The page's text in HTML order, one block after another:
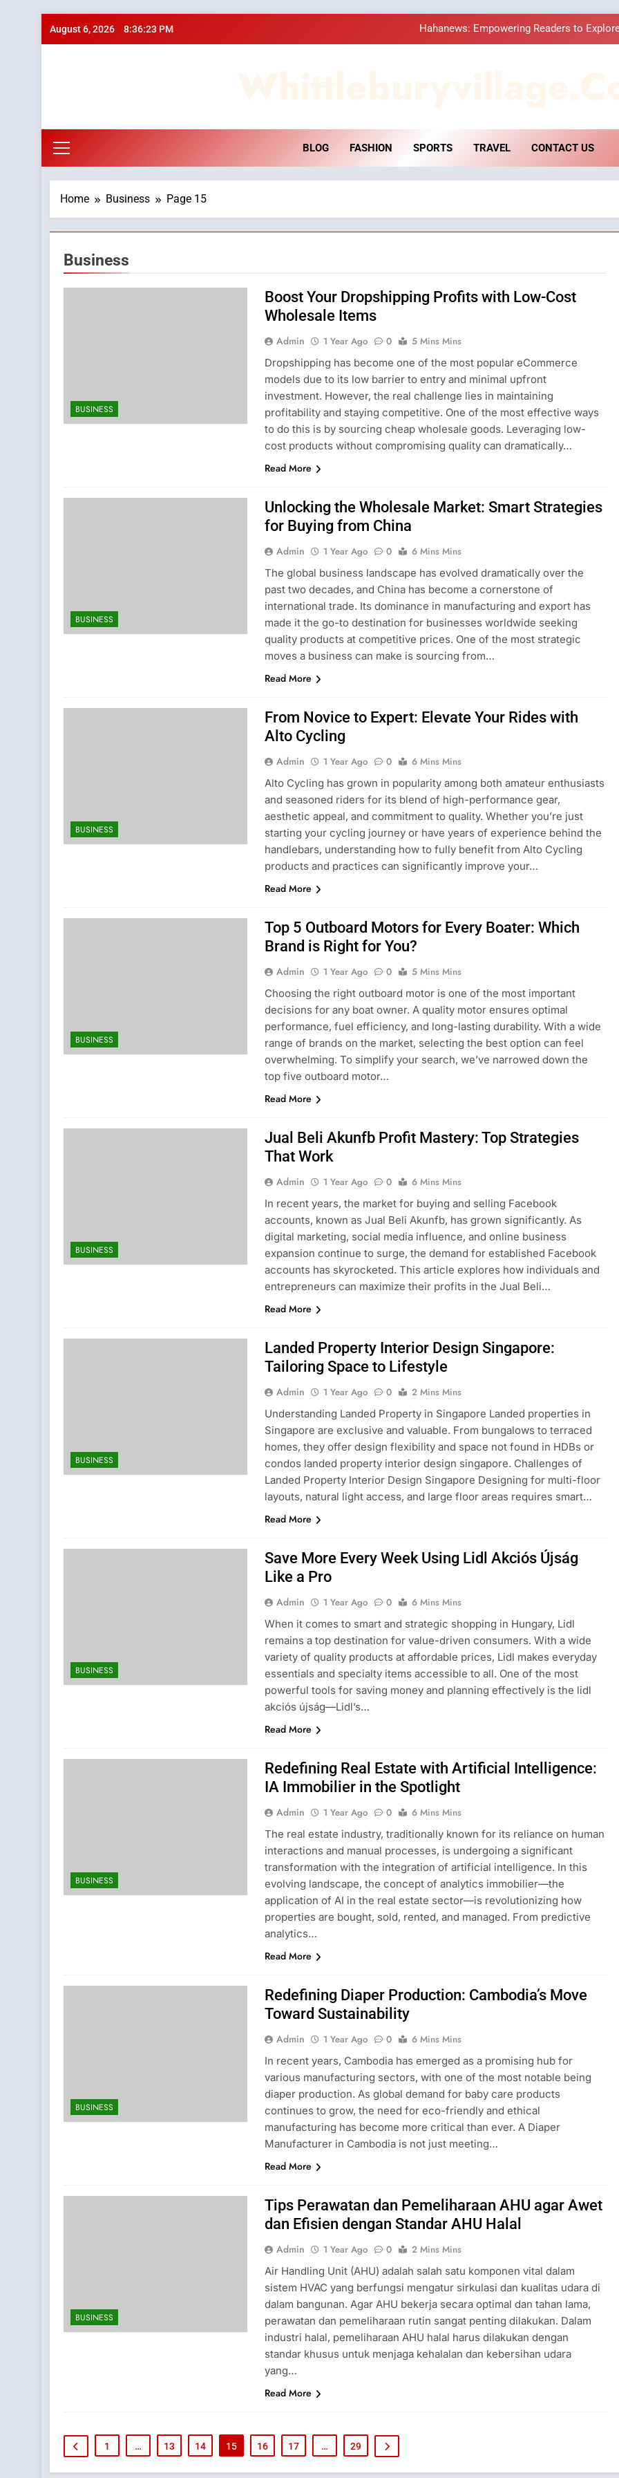
August 6, 2026 8:36:23 PM Hahanews: Empowering Readers to
Hahanews: Empowering Readers to
How Hahanews Became a
BLOG FASHION SPORTS TRAVEL CONTACT US
Home Business Page 15
Business
BUSINESS
Boost Your Dropshipping Profits with Low-Cost
Wholesale Items
Admin 1 Year Ago 0
5 Mins Mins
Dropshipping has become one of the most popular eCommerce
models due to its low barrier to entry and minimal upfront
investment. However, the real challenge lies in maintaining
profitability and staying competitive. One of the most effective ways
to do this is by sourcing cheap wholesale goods. Leveraging low-
cost products without compromising quality can dramatically…
Read More
BUSINESS
Unlocking the Wholesale Market: Smart Strategies
for Buying from China
Admin 1 Year Ago 0
6 Mins Mins
The global business landscape has evolved dramatically over the
past two decades, and China has become a cornerstone of
international trade. Its dominance in manufacturing and export has
made it the go-to destination for businesses worldwide seeking
quality products at competitive prices. One of the most strategic
moves a business can make is sourcing from…
Read More
BUSINESS
From Novice to Expert: Elevate Your Rides with
Alto Cycling
Admin 1 Year Ago 0
6 Mins Mins
Alto Cycling has grown in popularity among both amateur enthusiasts
and seasoned riders for its blend of high-performance gear,
aesthetic appeal, and commitment to quality. Whether you’re just
starting your cycling journey or have years of experience behind the
handlebars, understanding how to fully benefit from Alto Cycling
products and practices can significantly improve your…
Read More
BUSINESS
Top 5 Outboard Motors for Every Boater: Which
Brand is Right for You?
Admin 1 Year Ago 0
5 Mins Mins
Choosing the right outboard motor is one of the most important
decisions for any boat owner. A quality motor ensures optimal
performance, fuel efficiency, and long-lasting durability. With a wide
range of brands on the market, selecting the best option can feel
overwhelming. To simplify your search, we’ve narrowed down the
top five outboard motor…
Read More
BUSINESS
Jual Beli Akunfb Profit Mastery: Top Strategies
That Work
Admin 1 Year Ago 0
6 Mins Mins
In recent years, the market for buying and selling Facebook
accounts, known as Jual Beli Akunfb, has grown significantly. As
digital marketing, social media influence, and online business
expansion continue to surge, the demand for established Facebook
accounts has skyrocketed. This article explores how individuals and
entrepreneurs can maximize their profits in the Jual Beli…
Read More
BUSINESS
Landed Property Interior Design Singapore:
Tailoring Space to Lifestyle
Admin 1 Year Ago 0
2 Mins Mins
Understanding Landed Property in Singapore Landed properties in
Singapore are exclusive and valuable. From bungalows to terraced
homes, they offer design flexibility and space not found in HDBs or
condos landed property interior design singapore. Challenges of
Landed Property Interior Design Singapore Designing for multi-floor
layouts, natural light access, and large floor areas requires smart…
Read More
BUSINESS
Save More Every Week Using Lidl Akciós Újság
Like a Pro
Admin 1 Year Ago 0
6 Mins Mins
When it comes to smart and strategic shopping in Hungary, Lidl
remains a top destination for value-driven consumers. With a wide
variety of quality products at affordable prices, Lidl makes everyday
essentials and specialty items accessible to all. One of the most
powerful tools for saving money and planning effectively is the lidl
akciós újság—Lidl’s…
Read More
BUSINESS
Redefining Real Estate with Artificial Intelligence:
IA Immobilier in the Spotlight
Admin 1 Year Ago 0
6 Mins Mins
The real estate industry, traditionally known for its reliance on human
interactions and manual processes, is undergoing a significant
transformation with the integration of artificial intelligence. In this
evolving landscape, the concept of analytics immobilier—the
application of AI in the real estate sector—is revolutionizing how
properties are bought, sold, rented, and managed. From predictive
analytics…
Read More
BUSINESS
Redefining Diaper Production: Cambodia’s Move
Toward Sustainability
Admin 1 Year Ago 0
6 Mins Mins
In recent years, Cambodia has emerged as a promising hub for
various manufacturing sectors, with one of the most notable being
diaper production. As global demand for baby care products
continues to grow, the need for eco-friendly and ethical
manufacturing has become more critical than ever. A Diaper
Manufacturer in Cambodia is not just meeting…
Read More
BUSINESS
Tips Perawatan dan Pemeliharaan AHU agar Awet
dan Efisien dengan Standar AHU Halal
Admin 1 Year Ago 0
2 Mins Mins
Air Handling Unit (AHU) adalah salah satu komponen vital dalam
sistem HVAC yang berfungsi mengatur sirkulasi dan kualitas udara di
dalam bangunan. Agar AHU bekerja secara optimal dan tahan lama,
perawatan dan pemeliharaan rutin sangat penting dilakukan. Dalam
industri halal, pemeliharaan AHU halal harus dilakukan dengan
standar khusus untuk menjaga kehalalan dan kebersihan udara
yang…
Read More
1 … 13 14 15 16 17 … 29